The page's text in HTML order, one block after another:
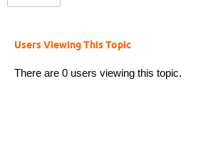
Users Viewing This Topic
There are 0 users viewing this topic.